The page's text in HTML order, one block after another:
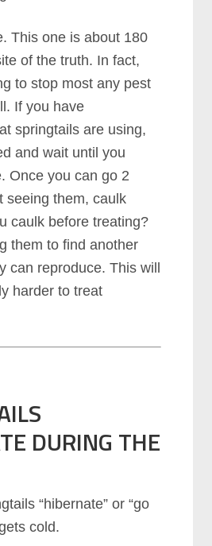
This one is about 180
of the truth. In fact,
to stop most any pest
If you have
springtails are using,
and wait until you
Once you can go 2
seeing them, caulk
caulk before treating?
them to find another
can reproduce. This will
harder to treat
DURING THE
“hibernate” or “go
cold.